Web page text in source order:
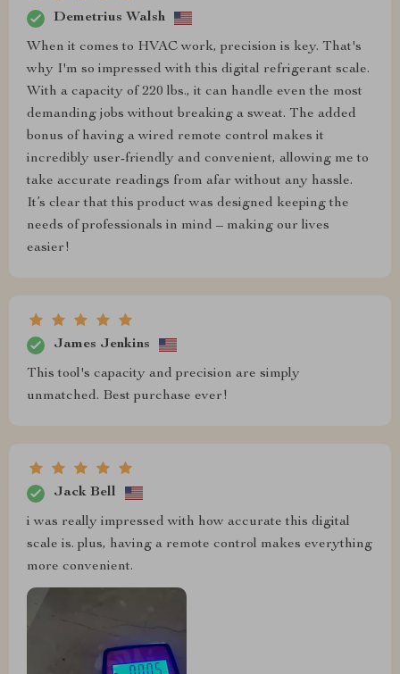
Demetrius Walsh
When it comes to HVAC work, precision is key. That's
why I'm so impressed with this digital refrigerant scale.
With a capacity of 220 lbs., it can handle even the most
demanding jobs without breaking a sweat. The added
bonus of having a wired remote control makes it
incredibly user-friendly and convenient, allowing me to
take accurate readings from afar without any hassle.
It’s clear that this product was designed keeping the
needs of professionals in mind – making our lives
easier!
James Jenkins
This tool's capacity and precision are simply
unmatched. Best purchase ever!
Jack Bell
i was really impressed with how accurate this digital
scale is. plus, having a remote control makes everything
more convenient.